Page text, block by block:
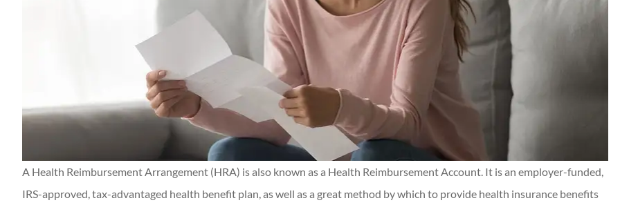
A Health Reimbursement Arrangement (HRA) is also known as a Health Reimbursement Account. It is an employer-funded,
IRS-approved, tax-advantaged health benefit plan, as well as a great method by which to provide health insurance benefits
KM
Connor J